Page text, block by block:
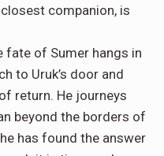
companion, is
fate of Sumer hangs in
to Uruk’s door and
return. He journeys
beyond the borders of
has found the answer